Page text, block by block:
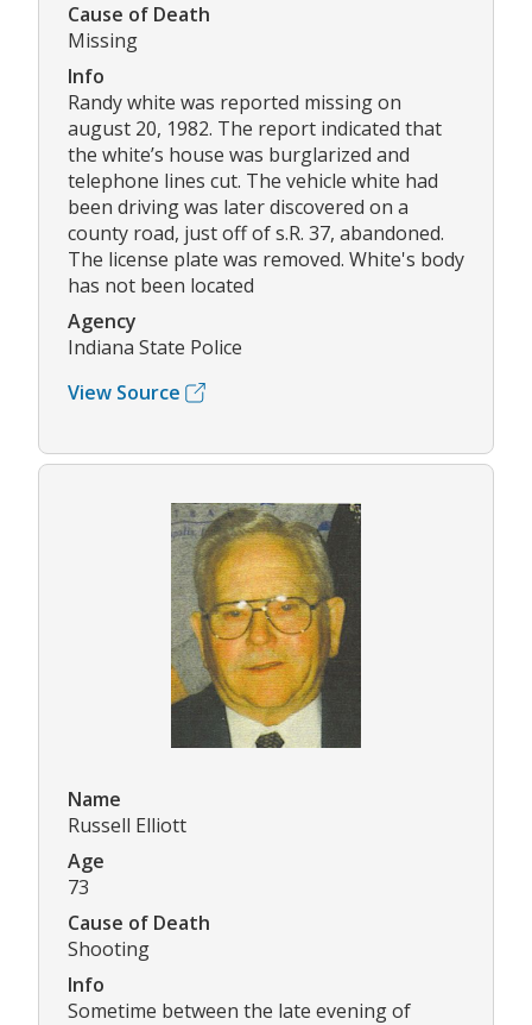
Cause of Death
Missing
Info
Randy white was reported missing on
august 20, 1982. The report indicated that
the white’s house was burglarized and
telephone lines cut. The vehicle white had
been driving was later discovered on a
county road, just off of s.R. 37, abandoned.
The license plate was removed. White's body
has not been located
Agency
Indiana State Police
View Source
Name
Russell Elliott
Age
73
Cause of Death
Shooting
Info
Sometime between the late evening of